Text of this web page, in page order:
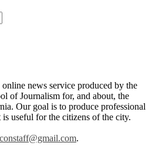
news service produced by the
of Journalism for, and about, the
Our goal is to produce professional
useful for the citizens of the city.
.